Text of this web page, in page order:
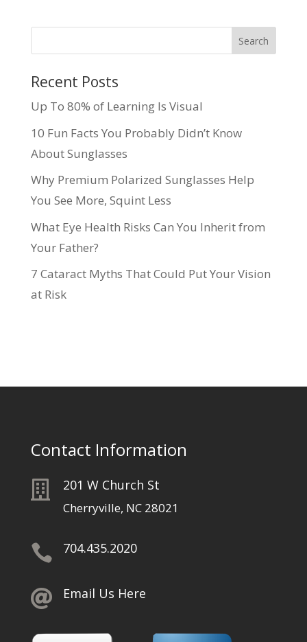
Recent Posts
Up To 80% of Learning Is Visual
10 Fun Facts You Probably Didn’t Know
About Sunglasses
Why Premium Polarized Sunglasses Help
You See More, Squint Less
What Eye Health Risks Can You Inherit from
Your Father?
7 Cataract Myths That Could Put Your Vision
at Risk
Contact Information
 201 W Church St
Cherryville, NC 28021
 704.435.2020
 Email Us Here